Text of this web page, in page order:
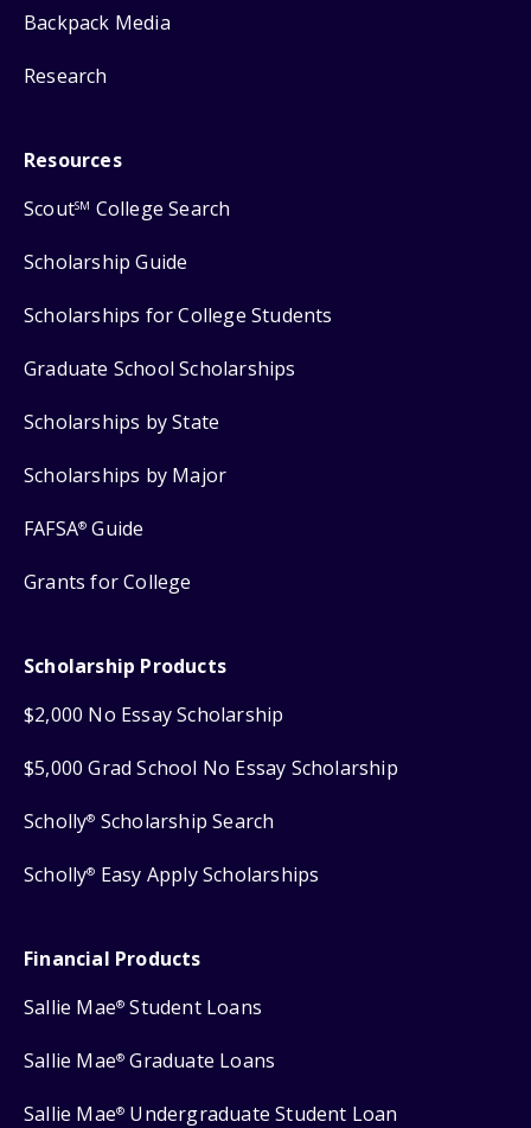
Backpack Media
Research
Resources
ScoutSM College Search
Scholarship Guide
Scholarships for College Students
Graduate School Scholarships
Scholarships by State
Scholarships by Major
FAFSA® Guide
Grants for College
Scholarship Products
$2,000 No Essay Scholarship
$5,000 Grad School No Essay Scholarship
Scholly® Scholarship Search
Scholly® Easy Apply Scholarships
Financial Products
Sallie Mae® Student Loans
Sallie Mae® Graduate Loans
Sallie Mae® Undergraduate Student Loan